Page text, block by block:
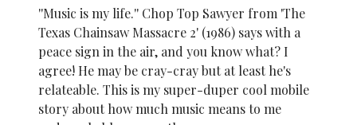
''Music is my life.'' Chop Top Sawyer from 'The
Texas Chainsaw Massacre 2' (1986) says with a
peace sign in the air, and you know what? I
agree! He may be cray-cray but at least he's
relateable. This is my super-duper cool mobile
story about how much music means to me